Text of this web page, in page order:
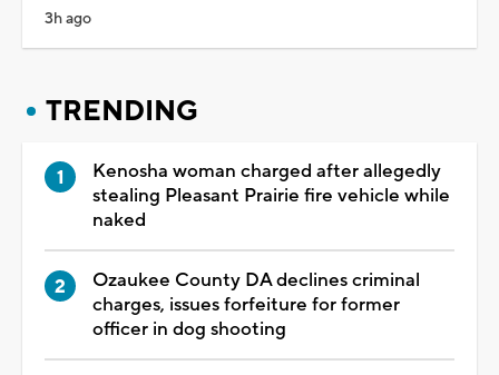
3h ago
TRENDING
Kenosha woman charged after allegedly
stealing Pleasant Prairie fire vehicle while
naked
Ozaukee County DA declines criminal
charges, issues forfeiture for former
officer in dog shooting